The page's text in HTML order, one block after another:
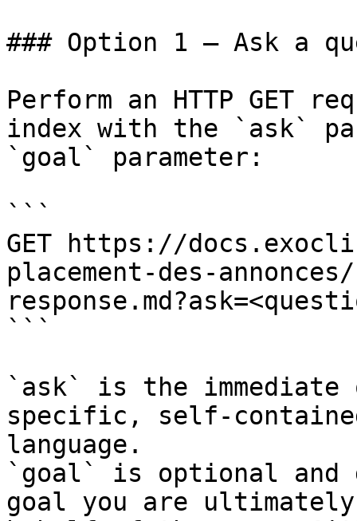
### Option 1 — Ask a
Perform an HTTP GET
index with the `ask`
`goal` parameter:
```
GET https://
placement-des-
```
`ask` is the
specific, self-
language.
`goal` is optional and
goal you are